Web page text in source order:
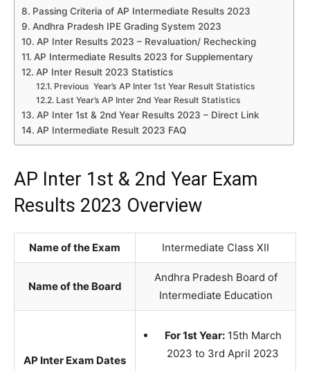
Passing Criteria of AP Intermediate Results 2023
Andhra Pradesh IPE Grading System 2023
AP Inter Results 2023 – Revaluation/ Rechecking
AP Intermediate Results 2023 for Supplementary
AP Inter Result 2023 Statistics
Previous Year’s AP Inter 1st Year Result Statistics
Last Year’s AP Inter 2nd Year Result Statistics
AP Inter 1st & 2nd Year Results 2023 – Direct Link
AP Intermediate Result 2023 FAQ
AP Inter 1st & 2nd Year Exam
Results 2023 Overview
Name of the Exam Intermediate Class XII
Name of the Board
Andhra Pradesh Board of
Intermediate Education
AP Inter Exam Dates
For 1st Year:15th March
2023 to 3rd April 2023